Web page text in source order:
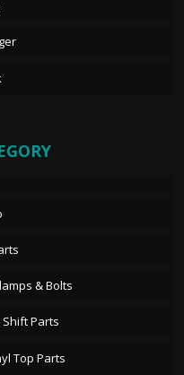
& Bolts
Parts
Top Parts